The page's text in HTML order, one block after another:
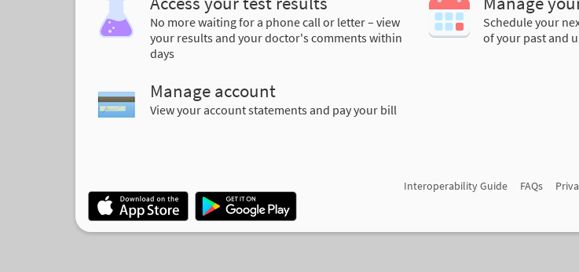
No more waiting for a phone call or letter – view
your results and your doctor's comments within
days
Schedule your
of your past and
Manage account
View your account statements and pay your bill
Interoperability Guide FAQs